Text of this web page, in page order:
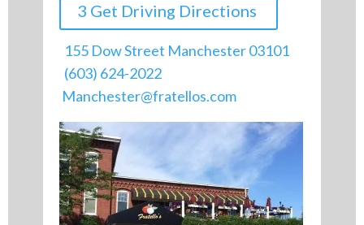
3 Get Driving Directions
155 Dow Street Manchester 03101
(603) 624-2022
Manchester@fratellos.com